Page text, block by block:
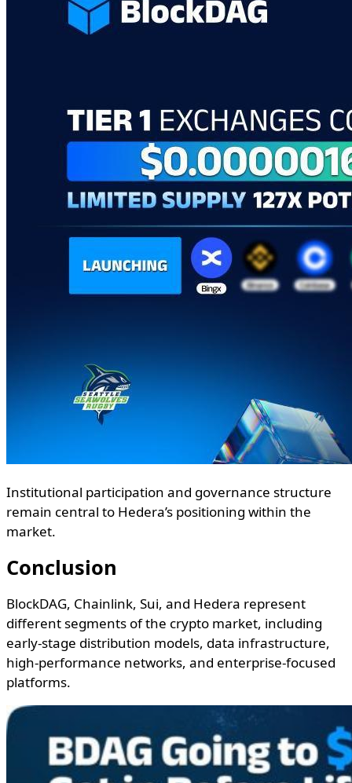
Institutional participation and governance structure
remain central to Hedera’s positioning within the
market.
Conclusion
BlockDAG, Chainlink, Sui, and Hedera represent
different segments of the crypto market, including
early-stage distribution models, data infrastructure,
high-performance networks, and enterprise-focused
platforms.